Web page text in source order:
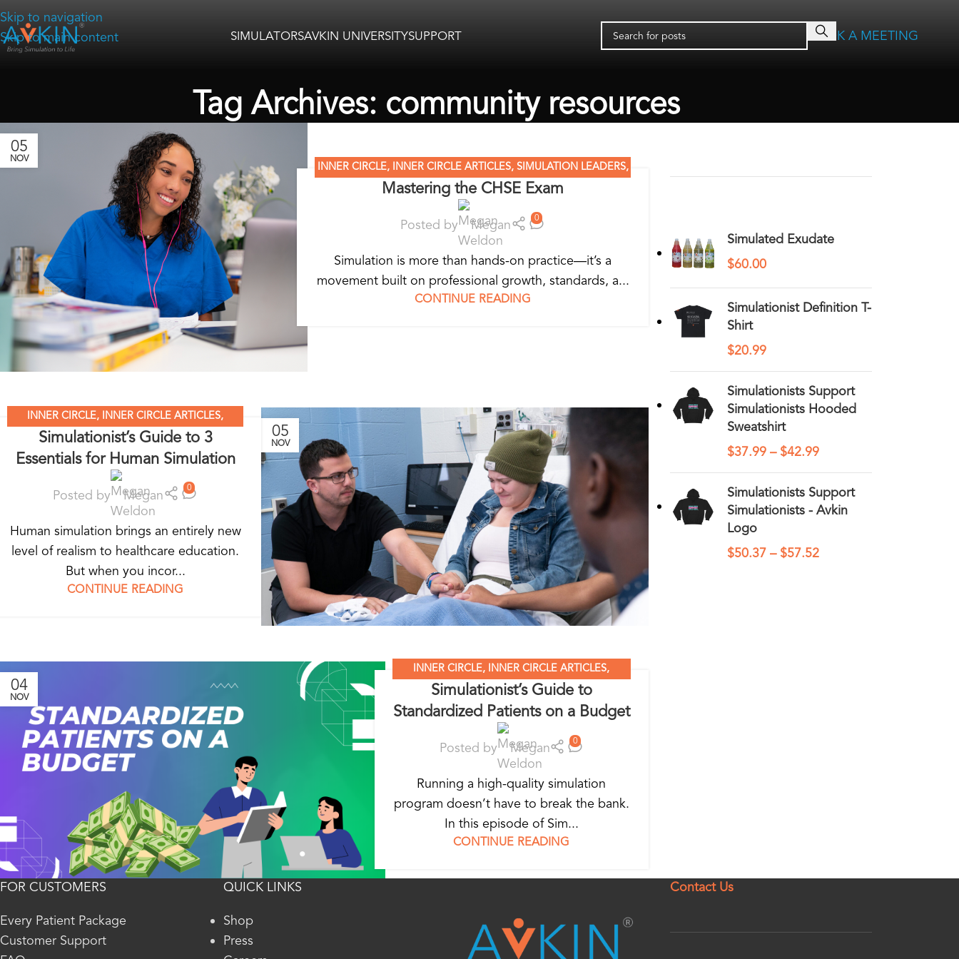
Skip to navigation
Skip to main content
SIMULATORSAVKIN UNIVERSITYSUPPORT BOOK A MEETING
Tag Archives: community resources
05
NOV
INNER CIRCLE, INNER CIRCLE ARTICLES, SIMULATION LEADERS,
SIMULATION NATION
Mastering the CHSE Exam
Posted by Megan 0
Simulation is more than hands-on practice—it’s a
movement built on professional growth, standards, a...
CONTINUE READING
05
NOV
INNER CIRCLE, INNER CIRCLE ARTICLES,
SIMULATION LEADERS,SIMULATION NATION
Simulationist’s Guide to 3
Essentials for Human Simulation
Posted by Megan 0
Human simulation brings an entirely new
level of realism to healthcare education.
But when you incor...
CONTINUE READING
04
NOV
INNER CIRCLE, INNER CIRCLE ARTICLES,
SIMULATION LEADERS,SIMULATION NATION
Simulationist’s Guide to
Standardized Patients on a Budget
Posted by Megan 0
Running a high-quality simulation
program doesn’t have to break the bank.
In this episode of Sim...
CONTINUE READING
Simulated Exudate
$60.00
Simulationist Definition T-
Shirt
$20.99
Simulationists Support
Simulationists Hooded
Sweatshirt
$37.99 – $42.99
Simulationists Support
Simulationists - Avkin
Logo
$50.37 – $57.52
FOR CUSTOMERS
Every Patient Package
Customer Support
QUICK LINKS
Shop
Press
Contact Us